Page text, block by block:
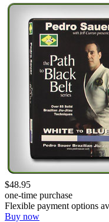
$48.95
one-time purchase
Flexible payment options
Buy now